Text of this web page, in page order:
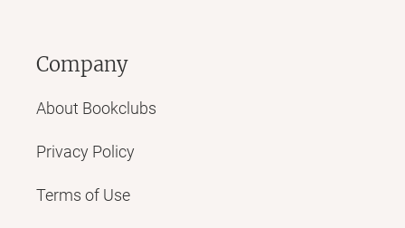
Company
About Bookclubs
Privacy Policy
Terms of Use